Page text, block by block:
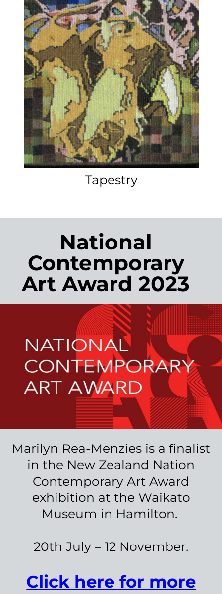
Commissions
An original piece of art created
especially for you makes a very special
addition to your home or a unique
present for someone you care about.
Marilyn can work with you to create a
tapestry that is designed specifically
for you and the space it will be hung.
The process starts with a discussion
between yourself and Marilyn, where
you will agree together the vision for
the piece. Marilyn will then create a
sketch to ensure the tapestry will look
exactly how you envision it.
Once the design is perfected, Marilyn
will create your unique artwork. The
timeframe and cost of this process will
depend on the complexity and size of
the work, but Marilyn can work with
budget.